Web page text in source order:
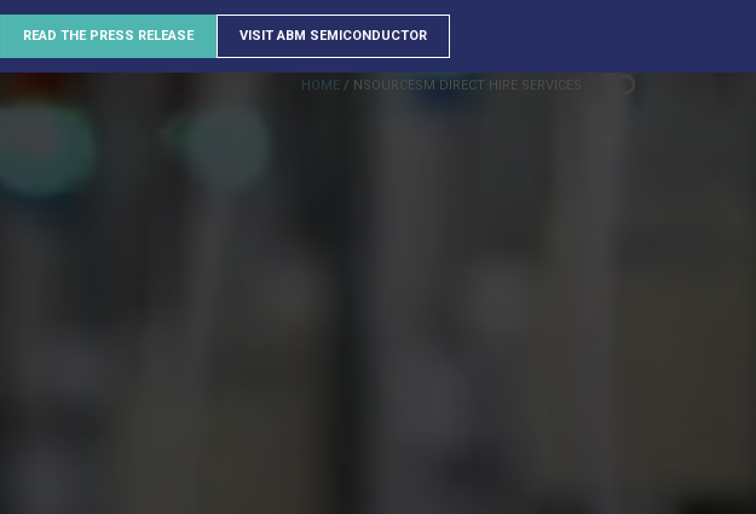
HOME / NSOURCESM DIRECT HIRE SERVICES
READ THE PRESS RELEASE VISIT ABM SEMICONDUCTOR